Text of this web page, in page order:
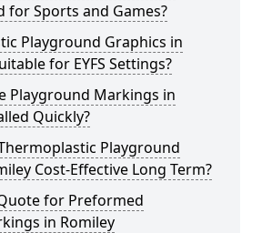
for Sports and Games?
Playground Graphics in
for EYFS Settings?
Playground Markings in
Quickly?
Playground
Cost-Effective Long Term?
for Preformed
in Romiley